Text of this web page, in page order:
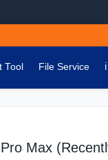
Tool File Service
Max